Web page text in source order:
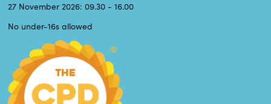
27 November 2026: 09.30 - 16.00
No under-16s allowed